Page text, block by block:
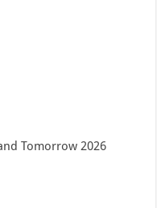
Tomorrow 2026